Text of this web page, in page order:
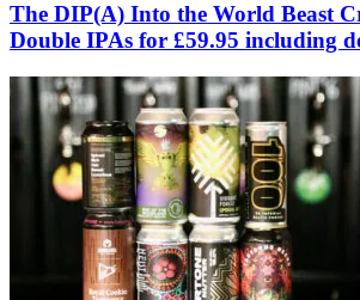
The DIP(A) Into the World Beast
Double IPAs for £59.95 including